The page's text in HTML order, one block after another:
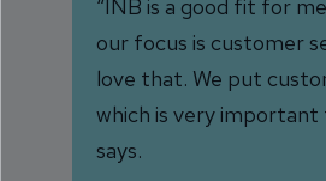
“INB is a good fit for
our focus is customer
love that. We put
which is very important
says.